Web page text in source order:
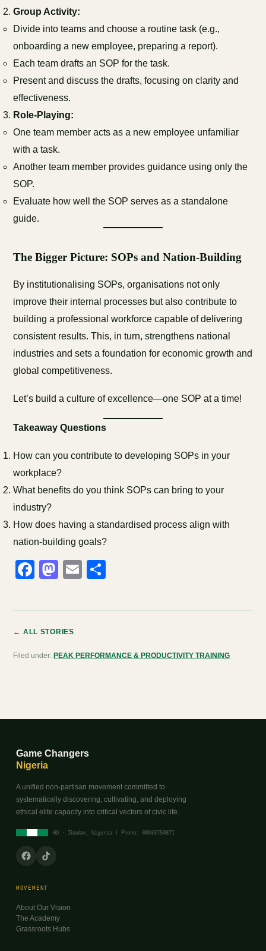
Group Activity:
Divide into teams and choose a routine task (e.g.,
onboarding a new employee, preparing a report).
Each team drafts an SOP for the task.
Present and discuss the drafts, focusing on clarity and
effectiveness.
Role-Playing:
One team member acts as a new employee unfamiliar
with a task.
Another team member provides guidance using only the
SOP.
Evaluate how well the SOP serves as a standalone
guide.
The Bigger Picture: SOPs and Nation-Building
By institutionalising SOPs, organisations not only
improve their internal processes but also contribute to
building a professional workforce capable of delivering
consistent results. This, in turn, strengthens national
industries and sets a foundation for economic growth and
global competitiveness.
Let’s build a culture of excellence—one SOP at a time!
Takeaway Questions
How can you contribute to developing SOPs in your
workplace?
What benefits do you think SOPs can bring to your
industry?
How does having a standardised process align with
nation-building goals?
Facebook
Mastodon
Email
← ALL STORIES
Filed under: PEAK PERFORMANCE & PRODUCTIVITY TRAINING
Game Changers
Nigeria
A unified non-partisan movement committed to
systematically discovering, cultivating, and deploying
ethical elite capacity into critical vectors of civic life.
HQ · Ibadan, Nigeria | Phone: 08033750871
MOVEMENT
About Our Vision
The Academy
Grassroots Hubs